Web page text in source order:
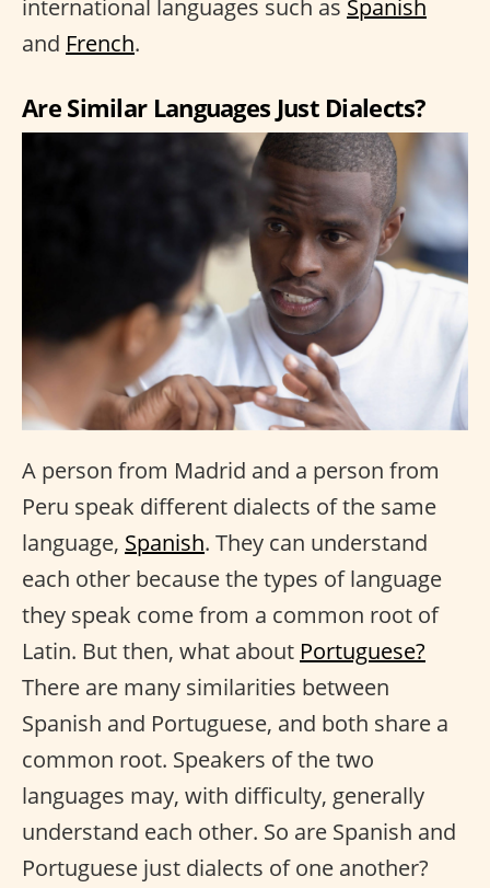
international languages such as Spanish
and French.
Are Similar Languages Just Dialects?
A person from Madrid and a person from
Peru speak different dialects of the same
language, Spanish. They can understand
each other because the types of language
they speak come from a common root of
Latin. But then, what about Portuguese?
There are many similarities between
Spanish and Portuguese, and both share a
common root. Speakers of the two
languages may, with difficulty, generally
understand each other. So are Spanish and
Portuguese just dialects of one another?